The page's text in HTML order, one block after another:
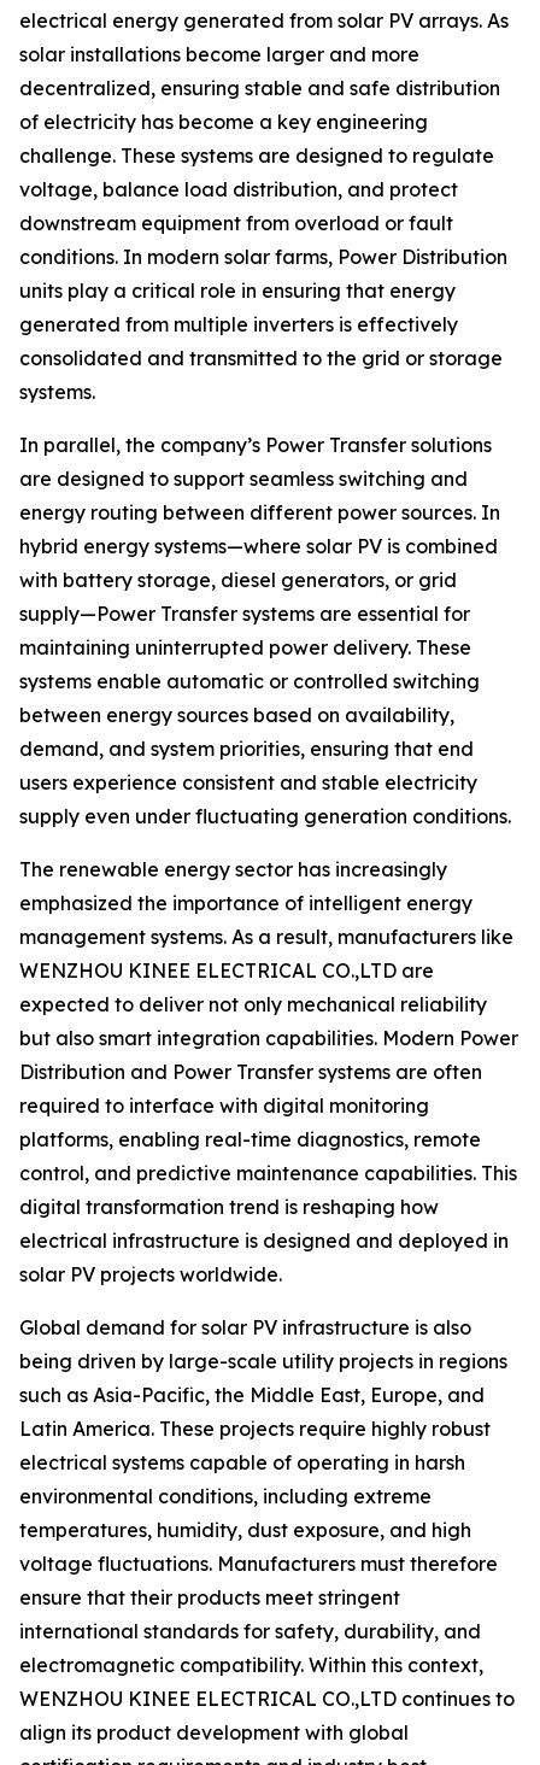
electrical energy generated from solar PV arrays. As
solar installations become larger and more
decentralized, ensuring stable and safe distribution
of electricity has become a key engineering
challenge. These systems are designed to regulate
voltage, balance load distribution, and protect
downstream equipment from overload or fault
conditions. In modern solar farms, Power Distribution
units play a critical role in ensuring that energy
generated from multiple inverters is effectively
consolidated and transmitted to the grid or storage
systems.
In parallel, the company’s Power Transfer solutions
are designed to support seamless switching and
energy routing between different power sources. In
hybrid energy systems—where solar PV is combined
with battery storage, diesel generators, or grid
supply—Power Transfer systems are essential for
maintaining uninterrupted power delivery. These
systems enable automatic or controlled switching
between energy sources based on availability,
demand, and system priorities, ensuring that end
users experience consistent and stable electricity
supply even under fluctuating generation conditions.
The renewable energy sector has increasingly
emphasized the importance of intelligent energy
management systems. As a result, manufacturers like
WENZHOU KINEE ELECTRICAL CO.,LTD are
expected to deliver not only mechanical reliability
but also smart integration capabilities. Modern Power
Distribution and Power Transfer systems are often
required to interface with digital monitoring
platforms, enabling real-time diagnostics, remote
control, and predictive maintenance capabilities. This
digital transformation trend is reshaping how
electrical infrastructure is designed and deployed in
solar PV projects worldwide.
Global demand for solar PV infrastructure is also
being driven by large-scale utility projects in regions
such as Asia-Pacific, the Middle East, Europe, and
Latin America. These projects require highly robust
electrical systems capable of operating in harsh
environmental conditions, including extreme
temperatures, humidity, dust exposure, and high
voltage fluctuations. Manufacturers must therefore
ensure that their products meet stringent
international standards for safety, durability, and
electromagnetic compatibility. Within this context,
WENZHOU KINEE ELECTRICAL CO.,LTD continues to
align its product development with global